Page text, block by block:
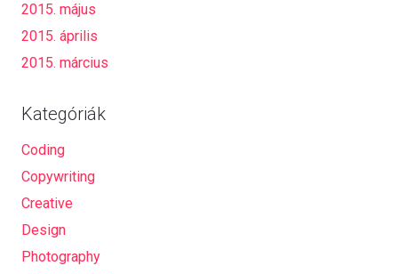
2015. május
2015. április
2015. március
Kategóriák
Coding
Copywriting
Creative
Design
Photography